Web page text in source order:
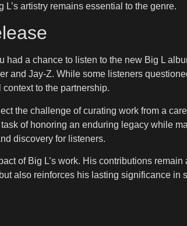
artistry remains essential to the genre.
a chance to listen to the new Big L
Jay-Z. While some listeners
to the partnership.
the challenge of curating work from a
of honoring an enduring legacy while
discovery for listeners.
of Big L’s work. His contributions
also reinforces his lasting significance in